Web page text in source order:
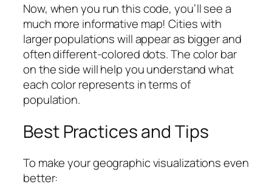
Now, when you run this code, you’ll see a
much more informative map! Cities with
larger populations will appear as bigger and
often different-colored dots. The color bar
on the side will help you understand what
each color represents in terms of
population.
Best Practices and Tips
To make your geographic visualizations even
better: